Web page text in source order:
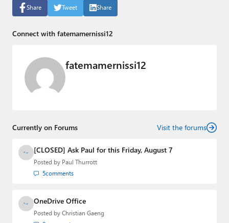
Share Tweet Share
Connect with fatemamernissi12
fatemamernissi12
Currently on Forums Visit the forums
[CLOSED] Ask Paul for this Friday, August 7
Posted by Paul Thurrott
5comments
OneDrive Office
Posted by Christian Gaeng